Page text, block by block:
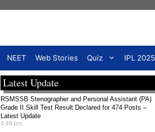
NEET Web Stories Quiz IPL 2025
Latest Update
RSMSSB Stenographer and Personal Assistant (PA)
Grade II Skill Test Result Declared for 474 Posts –
Latest Update
4:49 pm